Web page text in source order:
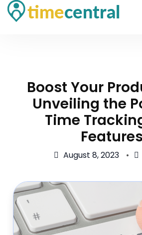
Boost Your
Unveiling the
Time
Features
August 8, 2023